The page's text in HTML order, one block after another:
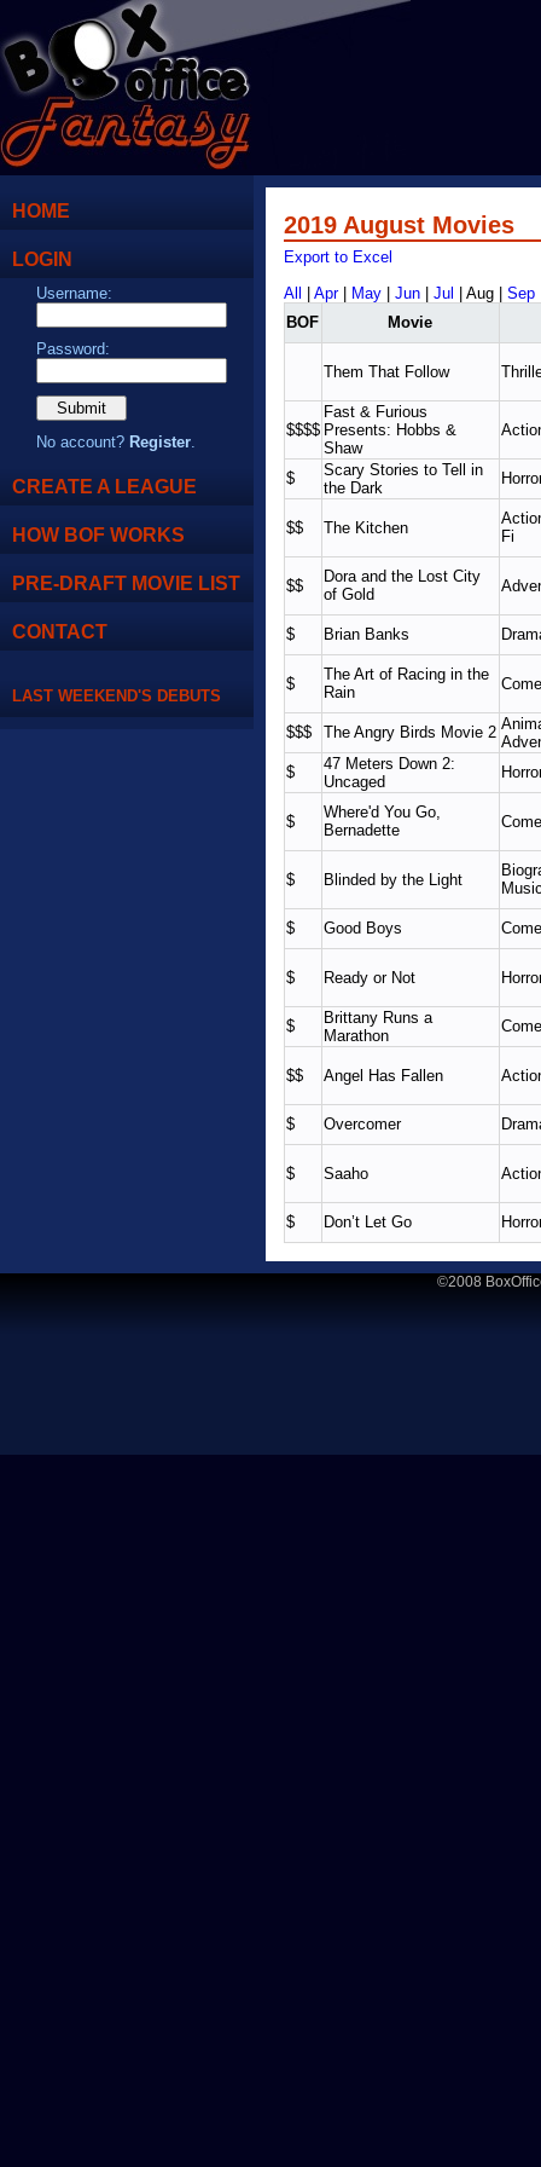
HOME
LOGIN
Username:
Password:
No account? Register.
CREATE A LEAGUE
HOW BOF WORKS
PRE-DRAFT MOVIE LIST
CONTACT
LAST WEEKEND'S DEBUTS
2019 August Movies
Export to Excel
All
Apr| May Jun Jul | Aug | Sep
BOF
Movie
Them That Follow
$$$$
Fast & Furious
Presents: Hobbs &
Shaw
$
Scary Stories to Tell in
the Dark
$$ The Kitchen
Fi
$$
Dora and the Lost City
of Gold
$ Brian Banks
$
The Art of Racing in the
Rain
$$$ The Angry Birds Movie 2
$
47 Meters Down 2:
Uncaged
$
Where'd You Go,
Bernadette
$ Blinded by the Light
$ Good Boys
$ Ready or Not
$
Brittany Runs a
Marathon
$$ Angel Has Fallen
$ Overcomer
$ Saaho
$ Don’t Let Go
©2008